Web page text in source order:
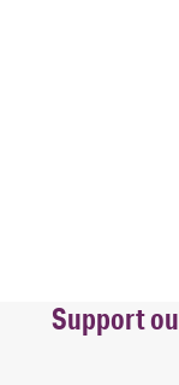
Support